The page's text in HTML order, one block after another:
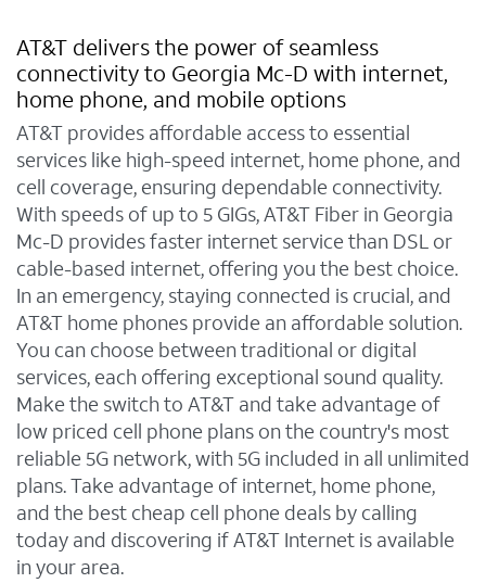
AT&T delivers the power of seamless
connectivity to Georgia Mc-D with internet,
home phone, and mobile options
AT&T provides affordable access to essential
services like high-speed internet, home phone, and
cell coverage, ensuring dependable connectivity.
With speeds of up to 5 GIGs, AT&T Fiber in Georgia
Mc-D provides faster internet service than DSL or
cable-based internet, offering you the best choice.
In an emergency, staying connected is crucial, and
AT&T home phones provide an affordable solution.
You can choose between traditional or digital
services, each offering exceptional sound quality.
Make the switch to AT&T and take advantage of
low priced cell phone plans on the country's most
reliable 5G network, with 5G included in all unlimited
plans. Take advantage of internet, home phone,
and the best cheap cell phone deals by calling
today and discovering if AT&T Internet is available
in your area.